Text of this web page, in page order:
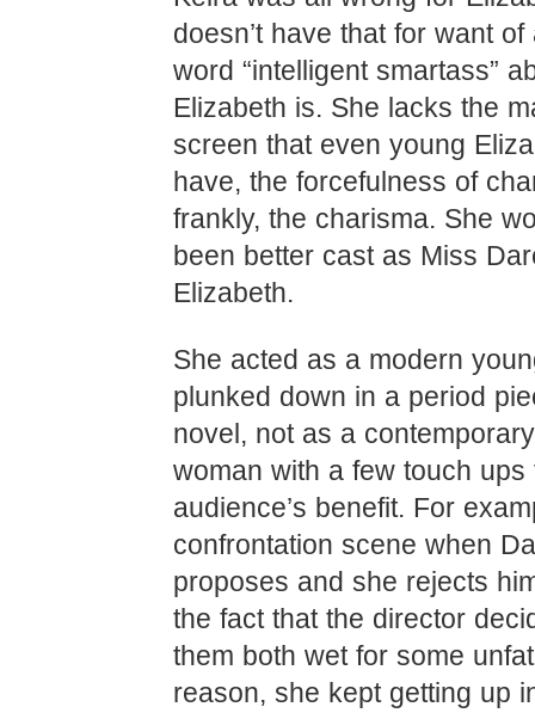
doesn’t have that for want of
word “intelligent smartass”
Elizabeth is. She lacks the
screen that even young
have, the forcefulness of
frankly, the charisma. She
been better cast as Miss
Elizabeth.
She acted as a modern
plunked down in a period
novel, not as a
woman with a few touch ups
audience’s benefit. For
confrontation scene when
proposes and she rejects
the fact that the director
them both wet for some
reason, she kept getting up